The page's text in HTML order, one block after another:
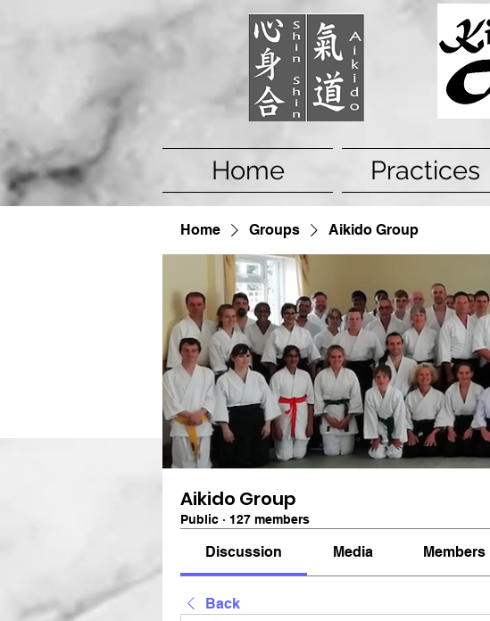
Home Practices
Home Groups Aikido Group
Aikido Group
Public · 127 members
Discussion Media Members
Back